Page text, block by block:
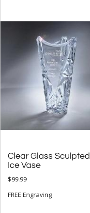
Clear Glass Sculpted
Ice Vase
$99.99
FREE Engraving